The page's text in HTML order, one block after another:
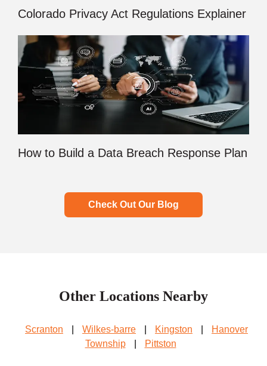
Colorado Privacy Act Regulations Explainer
How to Build a Data Breach Response Plan
Check Out Our Blog
Other Locations Nearby
Scranton Wilkes-barre Kingston
Hanover
Township
Pittston